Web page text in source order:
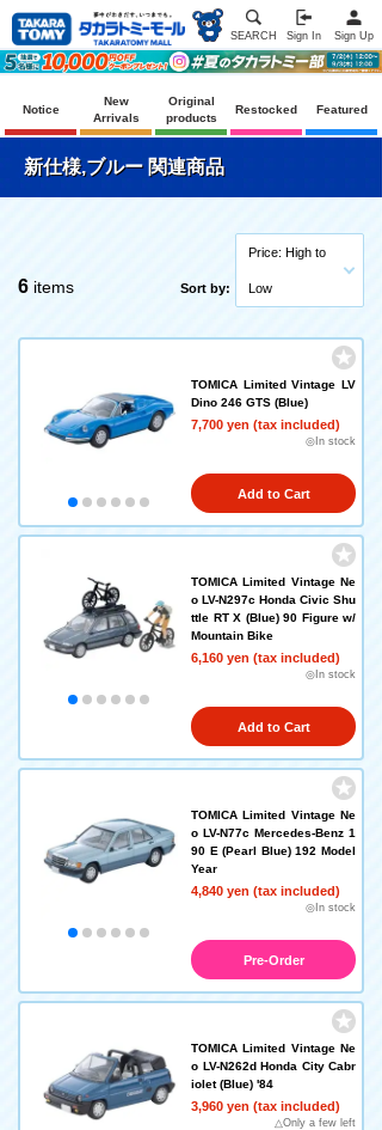
SEARCH Sign In Sign Up
Notice
New
Arrivals
Original
products
Restocked Featured
新仕様,ブルー 関連商品
6 items Sort by:
Price: High to
Low
TOMICA Limited Vintage LV
Dino 246 GTS (Blue)
7,700 yen (tax included)
◎In stock
Add to Cart
TOMICA Limited Vintage Ne
o LV-N297c Honda Civic Shu
ttle RT X (Blue) 90 Figure w/
Mountain Bike
6,160 yen (tax included)
◎In stock
Add to Cart
TOMICA Limited Vintage Ne
o LV-N77c Mercedes-Benz 1
90 E (Pearl Blue) 192 Model
Year
4,840 yen (tax included)
◎In stock
Pre-Order
TOMICA Limited Vintage Ne
o LV-N262d Honda City Cabr
iolet (Blue) '84
3,960 yen (tax included)
△Only a few left